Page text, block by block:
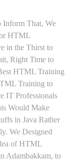
Inform That, We
HTML
in the Thirst to
Right Time to
HTML Training
Training to
IT Professionals
Would Make
in Java Rather
We Designed
of HTML
Adambakkam, to